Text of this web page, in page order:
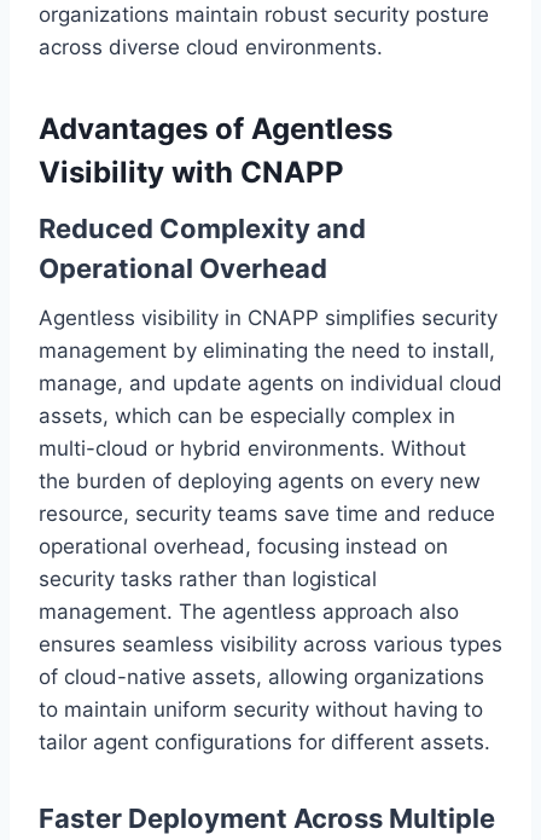
organizations maintain robust security posture
across diverse cloud environments.
Advantages of Agentless
Visibility with CNAPP
Reduced Complexity and
Operational Overhead
Agentless visibility in CNAPP simplifies security
management by eliminating the need to install,
manage, and update agents on individual cloud
assets, which can be especially complex in
multi-cloud or hybrid environments. Without
the burden of deploying agents on every new
resource, security teams save time and reduce
operational overhead, focusing instead on
security tasks rather than logistical
management. The agentless approach also
ensures seamless visibility across various types
of cloud-native assets, allowing organizations
to maintain uniform security without having to
tailor agent configurations for different assets.
Faster Deployment Across Multiple